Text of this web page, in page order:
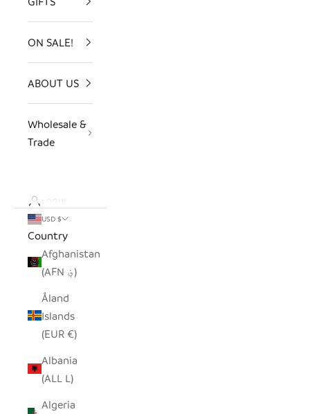
ON SALE!
ABOUT US
Wholesale &
Trade
LOGIN
USD $
Country
Afghanistan
(AFN ؋)
Åland
Islands
(EUR €)
Albania
(ALL L)
Algeria